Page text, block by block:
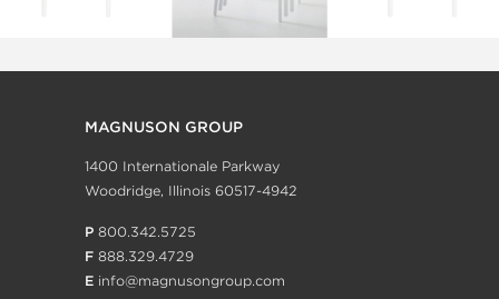
MAGNUSON GROUP
1400 Internationale Parkway
Woodridge, Illinois 60517-4942
P 800.342.5725
F 888.329.4729
E info@magnusongroup.com